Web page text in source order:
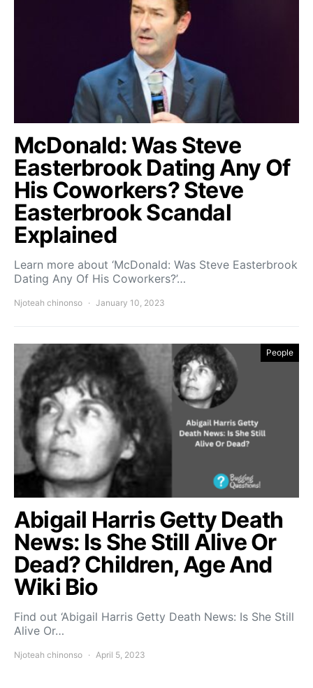
McDonald: Was Steve
Easterbrook Dating Any Of
His Coworkers? Steve
Easterbrook Scandal
Explained
Learn more about ‘McDonald: Was Steve Easterbrook
Dating Any Of His Coworkers?’…
Njoteah chinonso January 10, 2023
People
Abigail Harris Getty Death
News: Is She Still Alive Or
Dead? Children, Age And
Wiki Bio
Find out ‘Abigail Harris Getty Death News: Is She Still
Alive Or…
Njoteah chinonso April 5, 2023